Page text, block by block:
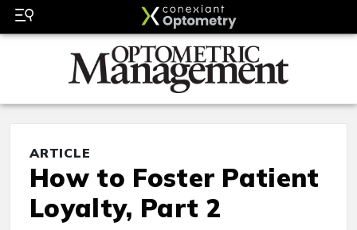
ARTICLE
How to Foster Patient
Loyalty, Part 2